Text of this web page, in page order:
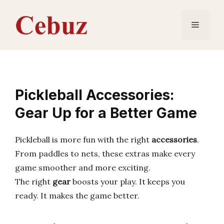
content
Menu
Pickleball Accessories:
Gear Up for a Better Game
Pickleball is more fun with the right accessories.
From paddles to nets, these extras make every
game smoother and more exciting.
The right gear boosts your play. It keeps you
ready. It makes the game better.